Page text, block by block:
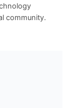
community.